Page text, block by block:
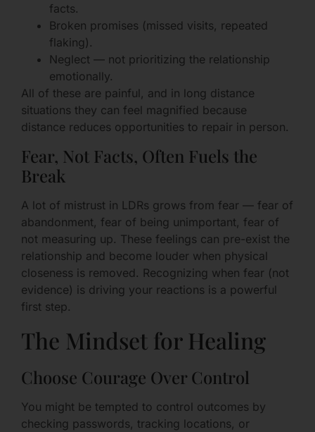
facts.
Broken promises (missed visits, repeated
flaking).
Neglect — not prioritizing the relationship
emotionally.
All of these are painful, and in long distance
situations they can feel magnified because
distance reduces opportunities to repair in person.
Fear, Not Facts, Often Fuels the
Break
A lot of mistrust in LDRs grows from fear — fear of
abandonment, fear of being unimportant, fear of
not measuring up. These feelings can pre-exist the
relationship and become louder when physical
closeness is removed. Recognizing when fear (not
evidence) is driving your reactions is a powerful
first step.
The Mindset for Healing
Choose Courage Over Control
You might be tempted to control outcomes by
checking passwords, tracking locations, or